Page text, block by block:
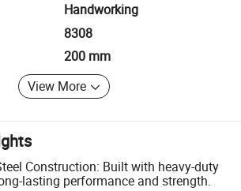
Handworking
8308
200 mm
View More
Construction: Built with heavy-duty
lasting performance and strength.